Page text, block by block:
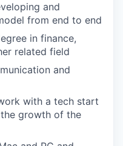
and
from end to end
in finance,
related field
and
with a tech start
growth of the